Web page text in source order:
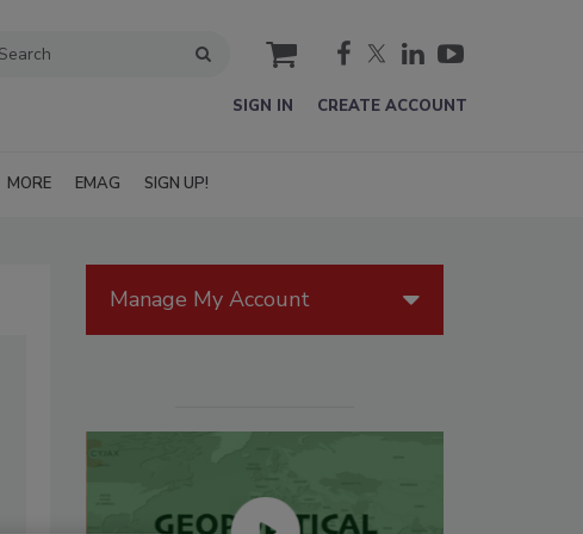
cart
SIGN IN CREATE ACCOUNT
MORE EMAG SIGN UP!
Manage My Account